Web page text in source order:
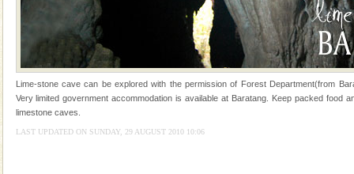
Lime-stone cave can be explored with the permission
of Forest Department(from Baratang) and proper
local guidance. Very limited government accommoda
Hotel & Resorts
A fabulous retreat from the maddening city life, the
hotels in Andaman are also well appointed thereby
Lime-stone cave can be explored with the permission of Forest Department(from
Very limited government accommodation is available at Baratang. Keep packed food
limestone caves.
LAST UPDATED ON SUNDAY, 29 AUGUST 2010 10:06